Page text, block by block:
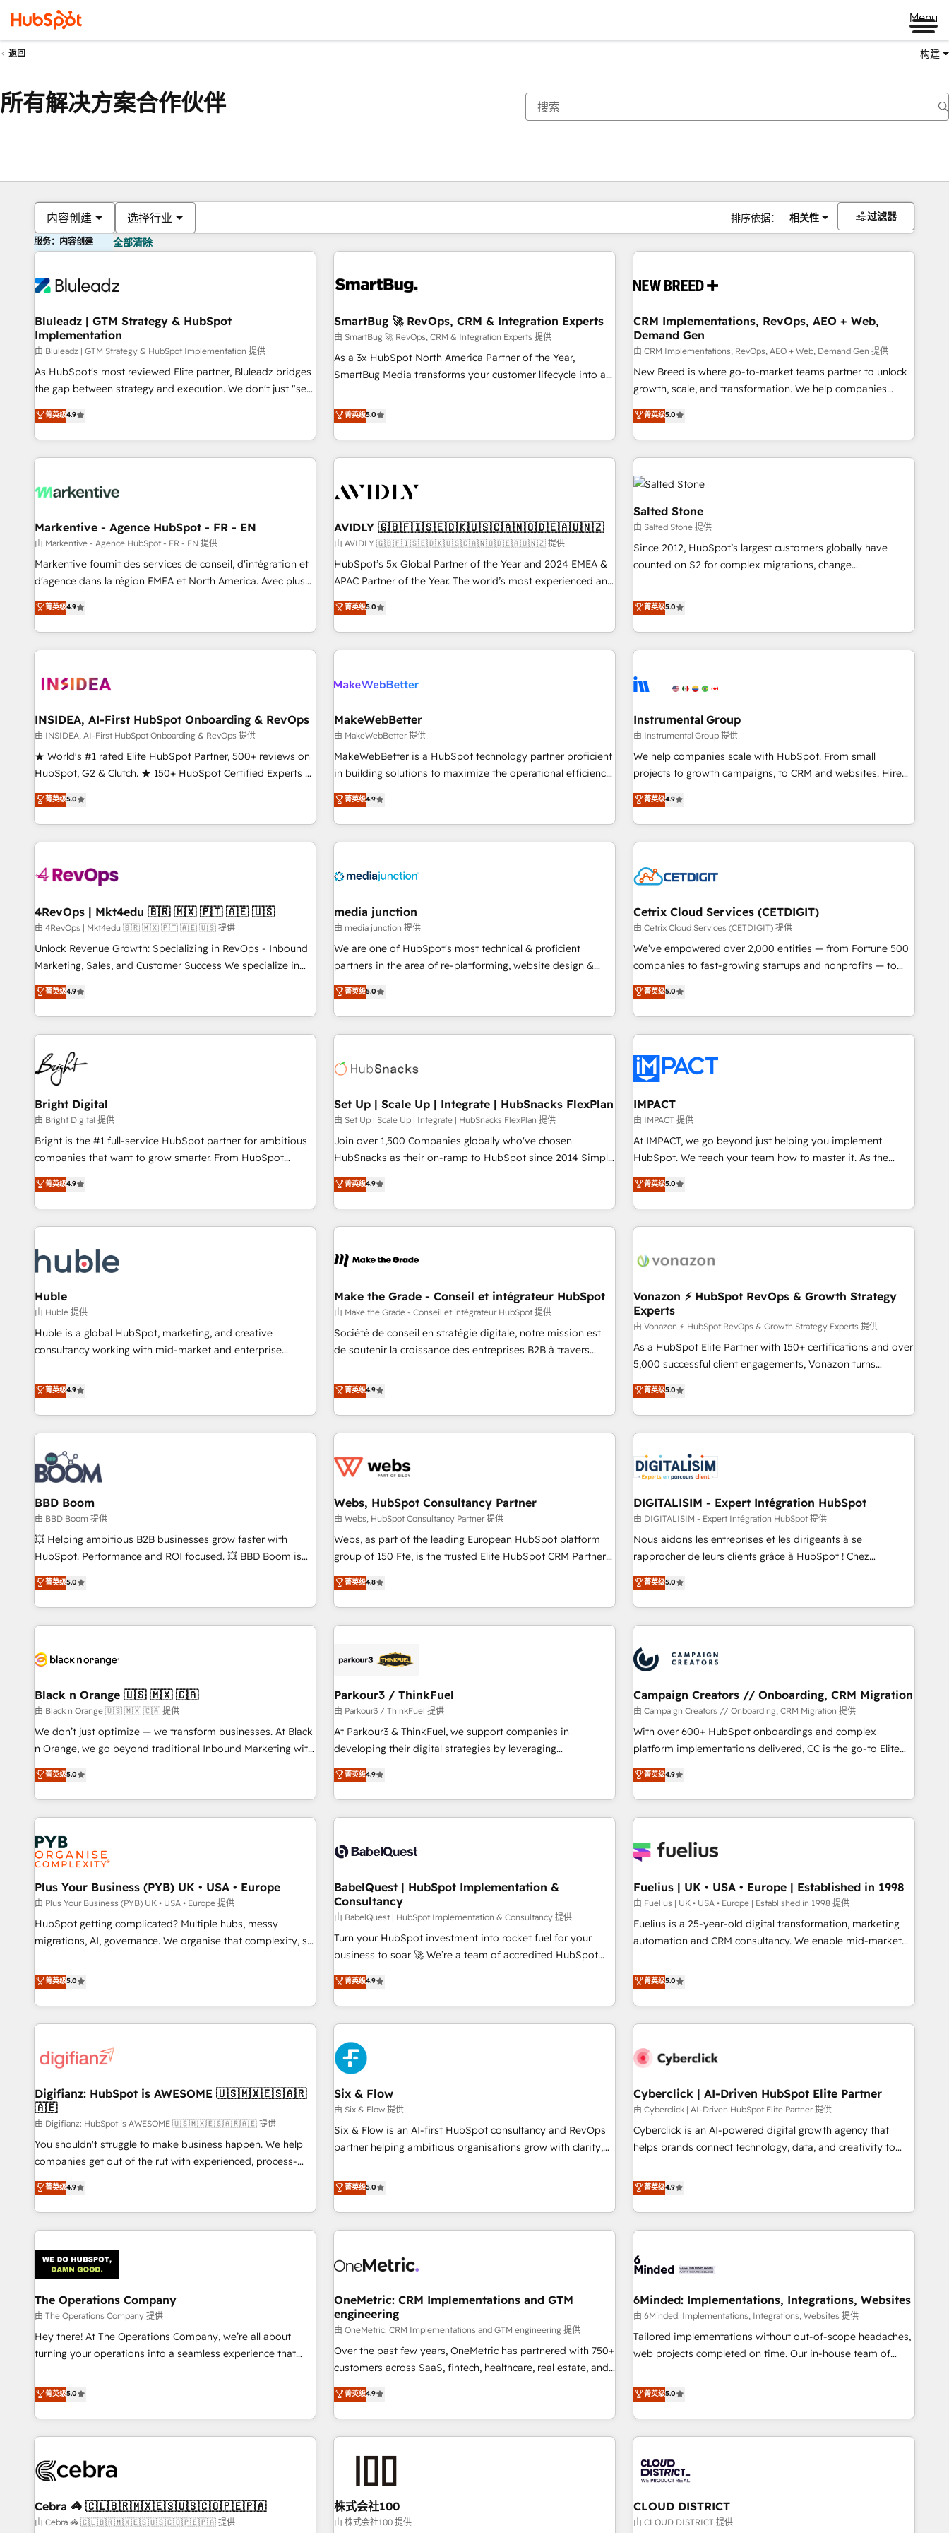
Menu
返回 构建
所有解决方案合作伙伴
内容创建 选择行业 排序依据： 相关性 过滤器
服务：内容创建 全部清除
Bluleadz | GTM Strategy & HubSpot
Implementation
由 Bluleadz | GTM Strategy & HubSpot Implementation 提供
As HubSpot's most reviewed Elite partner, Bluleadz bridges
the gap between strategy and execution. We don't just "set
up tools" — we install the GTM Operating System (GTM OS)
to align your leadership and engineer a portal that drives
predictable revenue velocity. 🚀 GTM Strategy & Alignment
Workshops & Sprints: Identify "Valleys of Death" stalling
mess." ⚙️ Elite Engineering & AI Scalable Architecture: Zero-
HubSpot Accreditations. AI-Powered RevOps: Breeze AI,
custom AI agents, and high-integrity migrations for total
reporting clarity. Security & Compliance: SOC 2 Type I and
HIPAA attested for enterprise-grade data security. 🏆 Why
Five-Star Reviews
菁英级4.9
SmartBug 🚀 RevOps, CRM & Integration Experts
由 SmartBug 🚀 RevOps, CRM & Integration Experts 提供
As a 3x HubSpot North America Partner of the Year,
SmartBug Media transforms your customer lifecycle into a
divisions Globalia (AI & Software) and Point Success Media
(Paid Media), making this the official home for all three
brands. 🔄 Implementation & Integration - Seamless
migrations and system integrations powered by Globalia’s
to drive platform adoption. 📈 Revenue Generation - Full-
Point Success Media. - Expert deployment of Breeze AI and
custom agents to automate growth. 🏆 Elite Excellence - 8
platform accreditations and deep HIPAA-compliance
expertise. - A team of 250+ experts dedicated to your
菁英级5.0
CRM Implementations, RevOps, AEO + Web,
Demand Gen
由 CRM Implementations, RevOps, AEO + Web, Demand Gen 提供
New Breed is where go-to-market teams partner to unlock
growth, scale, and transformation. We help companies
activate HubSpot’s AI-powered customer platform and
operationalize HubSpot’s Loop Marketing framework
through expert-led services, smart agents, and purpose-
built apps, tailored to your business. Together, we unlock
results, fast. ⚙️CRM & RevOps: Align all Hubs to your buyer
journey for clean data, scalability, & reporting. 🎯Demand
Gen & ABM: Drive pipeline with inbound, ABM, AEO, SEO, &
paid media. 👩‍💻Web Design: Build high-performing
websites with UX, messaging, & conversion strategy that
drive results. 🤖AI Strategy: Activate Breeze Agents,
configure HubSpot AI, & maximize AEO with tailored AI
integrations, hosting, & maintenance.
菁英级5.0
Markentive - Agence HubSpot - FR - EN
由 Markentive - Agence HubSpot - FR - EN 提供
Markentive fournit des services de conseil, d'intégration et
d'agence dans la région EMEA et North America. Avec plus
de 115 experts en marketing automation, Growth, Revops,
CRM et webdesign. Markentive is both a consulting firm, a
digital agency and an integrator. With over 115 experts in
marketing automation, growth, revops, CRM and webdesign
菁英级4.9
AVIDLY 🇬🇧🇫🇮🇸🇪🇩🇰🇺🇸🇨🇦🇳🇴🇩🇪🇦🇺🇳🇿
由 AVIDLY 🇬🇧🇫🇮🇸🇪🇩🇰🇺🇸🇨🇦🇳🇴🇩🇪🇦🇺🇳🇿 提供
HubSpot’s 5x Global Partner of the Year and 2024 EMEA &
APAC Partner of the Year. The world’s most experienced and
fully accredited HubSpot Solutions Partner. 🚀 With 2,750+
HubSpot projects delivered and 370+ specialists across
EMEA, APAC and NAM, we de-risk complex CRM
programmes and accelerate ROI across every HubSpot
automation, we turn complexity into clarity, human at global
future.” Others agree it is proof of trust built through
measurable impact.
菁英级5.0
Salted Stone
由 Salted Stone 提供
Since 2012, HubSpot’s largest customers globally have
counted on S2 for complex migrations, change
that deliver measurable impact and transform brand
experiences As one of the few full-service creative agencies
in the HubSpot ecosystem, we blend strategy, technology,
& award-winning design to build scalable, globally
campaigns, & RevOps frameworks that fuel long-term
seamless integrations, ensure long-term adoption with
change-management programs, and align marketing, sales,
and service to drive sustainable growth With 6 key
HubSpot accreditations and experience across hundreds of
one of our globally integrated teams has worked with
clients just like you Let’s explore whether S2 is the partner
菁英级5.0
INSIDEA, AI-First HubSpot Onboarding & RevOps
由 INSIDEA, AI-First HubSpot Onboarding & RevOps 提供
★ World's #1 rated Elite HubSpot Partner, 500+ reviews on
HubSpot, G2 & Clutch. ★ 150+ HubSpot Certified Experts &
Trainers across the team ★ 1,500+ implementations across
five continents ★ AI-First, RevOps-led, Onboarding
obsessed ★ Company of the Year 2024/25 INSIDEA helps
growing companies turn HubSpot into a revenue engine.
powered workflows that drive adoption from week one, in
with workflows built around your business, not a template.
➤ Migration: Move from any legacy CRM. Zero downtime,
full data integrity. ➤ Implementation: Configure HubSpot to
run your revenue process. Sales, marketing, and service
custom agents, and APIs to remove manual work. ➤
Ongoing Management: Monthly tune-ups, feature rollouts,
菁英级5.0
MakeWebBetter
由 MakeWebBetter 提供
MakeWebBetter is a HubSpot technology partner proficient
in building solutions to maximize the operational efficiency
of HubSpot. The fastest-growing tech-enabler & facilitator,
MakeWebBetter, hands you the blend of HubSpot expertise
& eminent solutions & integrations. Trust us to streamline
your HubSpot experience. 🚀HubSpot Elite Partners with
Integration partner 🤝Google Premier Partner 2023 🌟5
2021 🌟INBOUND’19 HubSpot Rising Star Why us?
Harnessing the full potential of the powerful HubSpot CRM.
✔️A team of HubSpot experts backed by over 10+ years of
HubSpot experience ✔️Flexible pricing models — Hourly-fee
(HubSpot Admin + Project Manager); and Fixed Project Cost
(as per requirement). ✔️Helped over 25,000+ customers so
菁英级4.9
Instrumental Group
由 Instrumental Group 提供
We help companies scale with HubSpot. From small
projects to growth campaigns, to CRM and websites. Hire
an agency that's experienced in every inch of HubSpot and
willing to work hand-in-hand with your team to simplify the
complex and build a better experience for your team and
customers.
菁英级4.9
4RevOps | Mkt4edu 🇧🇷 🇲🇽 🇵🇹 🇦🇪 🇺🇸
由 4RevOps | Mkt4edu 🇧🇷 🇲🇽 🇵🇹 🇦🇪 🇺🇸 提供
Unlock Revenue Growth: Specializing in RevOps - Inbound
Marketing, Sales, and Customer Success We specialize in
driving revenue growth for companies across industries
through tailored marketing, sales, and customer success
strategies, utilizing RevOps methodologies. As Latin
America's largest HubSpot partner and a global leader in
education market, we offer unparalleled insights. Operating
in five countries—Brazil, UAE (Abu Dhabi/Dubai/Sharjah),
Mexico, USA, and Portugal—we've executed over a hundred
successful operations. Our approach, rooted in RevOps
principles, integrates analysis, training, planning, and
qualification. Leveraging technology, data analytics, CRM
optimization, and inbound marketing tactics, we focus on
us to unlock your business's full potential and achieve
sustained growth in today's competitive market.
菁英级4.9
media junction
由 media junction 提供
We are one of HubSpot's most technical & proficient
partners in the area of re-platforming, website design &
development. We specialize in multi-hub implementations
for mid-market & enterprise companies. We are woman-
owned, powered by coffee, and we ❤️ dogs. We produce
award-winning work for our clients. 🏆2023 Technical
Award 🏆2022 Platform Migration Excellence Impact Award
Impact Award 🏆2019 Marketing Enablement HubSpot
Impact Award 🏆2018 Website Design HubSpot Impact
Award 🏆2017 Website Design HubSpot Impact Award 🏆
2016 Growth-Driven Design Agency of the Year 🏆2016
Driven Design Agency of the Year 🏆2015 Became the 5th
Agency to reach Diamond 🏆2014 HubSpot COS
Became a HubSpot Partner 📆Founded in 1997
菁英级5.0
Cetrix Cloud Services (CETDIGIT)
由 Cetrix Cloud Services (CETDIGIT) 提供
We’ve empowered over 2,000 entities — from Fortune 500
companies to fast-growing startups and nonprofits — to
streamline operations, scale revenue, and unlock the full
potential of HubSpot. With deep technical and industry
expertise, we fuse automation, integration, and AI
innovation to deliver lasting impact. We specialize in: •
Onboarding for Sales, Service, Marketing & Content Hubs •
AI voice and chat agents, predictive automation, and smart
workflows • Salesforce + HubSpot integration • RevOps and
AI-driven sales enablement • Website design and CMS
development • ERP integration: SAP, NetSuite, Microsoft
Dynamics, … • Data cleansing and CRM migration from any
Custom and complex integrations: SAM.gov, GovWin,
QuickBooks, PandaDoc, ClickUp, Shopify, Mapsly,
transform your business.
菁英级5.0
Bright Digital
由 Bright Digital 提供
Bright is the #1 full-service HubSpot partner for ambitious
companies that want to grow smarter. From HubSpot
onboarding, to training, from developing a new website to
lead generation and digital marketing; we do it all (and with
great results)! In short, our services include: - HubSpot
consultancy: onboarding, training, data migration - HubSpot
Marketing & sales solutions: digital marketing, advertising,
campaigns, content and design We connect people, data
and technology to improve customer experiences. With our
bright people, exciting ideas and can-do mentality, we
ensure revenue growth on a daily basis. So tell us your
challenge; our passionate and growth driven team of 100+
菁英级4.9
Set Up | Scale Up | Integrate | HubSnacks FlexPlan
由 Set Up | Scale Up | Integrate | HubSnacks FlexPlan 提供
Join over 1,500 Companies globally who've chosen
HubSnacks as their on-ramp to HubSpot since 2014 Simple
pay-as-you-go plans that accelerate value... 1️⃣ Set Up |
Onboarding New or Check-fixing existing HubSpot portals
2️⃣ Scale Up | 100% HubSpot Task Execution... Global 24/7 ...
All Experts 3️⃣ Integrate | your entire Tech Stack with Custom
project... ⬅️ Click "Contact Business" ⬅️ to access 150+
center of your tech stack, syncing... 🛍️ Shopify or
WooCommerce 💲 Stripe or Paypal 💰 Sage or Netsuite 🤖
Google or Microsoft ✍️ DocuSign or PandaDoc 🌐 Avalara or
Quaderno HubSnacks holds the rare Advanced "Custom
| seamlessly off your old CRM onto a clean new HubSpot
portal with Advanced Website and CRM Migrations using
菁英级4.9
IMPACT
由 IMPACT 提供
At IMPACT, we go beyond just helping you implement
HubSpot. We teach your team how to master it. As the
creators of the Endless Customers System™ (the next
evolution of They Ask, You Answer), we’re the only HubSpot
partner built entirely around coaching and training. That
means we don’t do the work for you; we help you build the
right buyers, close deals faster, and grow without outside
organize your HubSpot portal • Get your sales team fully
using HubSpot • Track pipeline and revenue across the
entire buyer journey • Build an in-house marketing team
that drives growth • Create content and videos that attract
buyers • Use AI to scale smarter Our coaching-led approach
and ready to build something that lasts. So if you're ready
to become the most trusted voice in your market, let’s talk.
菁英级5.0
Huble
由 Huble 提供
Huble is a global HubSpot, marketing, and creative
consultancy working with mid-market and enterprise
strategy, processes, and teams that turn HubSpot into a
genuine growth engine. Named HubSpot's Global Partner of
the Year in 2024, consistently ranked among their top 5
partners worldwide, and with over 15 years in the
ecosystem, Huble has built a track record that speaks for
itself. One company, one operating model, delivering across
offices and consulting teams in the UK, USA, Canada,
Germany, France, Belgium, Singapore, and South Africa.
Certified compliant with ISO/IEC 27001:2022 and ISO
9001:2015 across all seven international offices and 175+
employees.
菁英级4.9
Make the Grade - Conseil et intégrateur HubSpot
由 Make the Grade - Conseil et intégrateur HubSpot 提供
Société de conseil en stratégie digitale, notre mission est
de soutenir la croissance des entreprises B2B à travers
développement des revenus auprès de vos comptes
existants. En France et à l'international, nous travaillons
avec des ETI ambitieuses, des grands groupes voulant aller
au-delà d’une simple transformation digitale et des startups
de CRM et de méthodologie RevOps pour aligner les
migration, synchronisation API, audit et maintenance) ➤ La
création de sites internet de conversion qui transforment
les visiteurs en opportunités d'affaires ➤ La mise en place
de stratégies d'acquisition marketing (SEO, SEA, inbound,
clés : - 10 ans d'expérience - 100+ intégrations CRM
HubSpot réussies - 40 experts conseil - 150 certifications
菁英级4.9
Vonazon ⚡ HubSpot RevOps & Growth Strategy
Experts
由 Vonazon ⚡ HubSpot RevOps & Growth Strategy Experts 提供
As a HubSpot Elite Partner with 150+ certifications and over
5,000 successful client engagements, Vonazon turns
marketing complexity into measurable, scalable growth.
From onboarding to enterprise-grade campaigns, our in-
house team builds scalable strategies that drive long-term
revenue. ⚙️ HubSpot Integration & Optimization • Seamless
migrations and data cleanups • Custom APIs and third-party
integrations 📈 End-to-End Revenue Acceleration • Lifecycle
marketing and pipeline growth programs • Sales
enablement tools and CRM optimization • Retention
strategies with customer journey mapping 🏅 Elite-Level
HubSpot Execution • 750+ onboardings and 2,000+
and service hubs • Built-in flexibility for startups to global
brands
菁英级5.0
BBD Boom
由 BBD Boom 提供
💥 Helping ambitious B2B businesses grow faster with
HubSpot. Performance and ROI focused. 💥 BBD Boom is
the HubSpot partner that can help you to HubSpot Better.
We work with your teams to solve all your HubSpot
challenges and improve user adoption, sales process and
marketing results. Services 📚 Onboarding your team to
HubSpot set-up for better results 🌐 Website design and
systems 🎓 Training your teams to be HubSpot pros 📊
Lead generation services using HubSpot Why us? - SIX
HubSpot Accreditations - awarded by HubSpot after a
rigorous process for CRM, Solutions Architecture,
Enablement -Onboarded over 500 businesses to HubSpot -
Top 1% of partners worldwide -In-house team of 25+
菁英级5.0
Webs, HubSpot Consultancy Partner
由 Webs, HubSpot Consultancy Partner 提供
Webs, as part of the leading European HubSpot platform
group of 150 Fte, is the trusted Elite HubSpot CRM Partner
offering you a roadmap on maximizing EBITDA and
achieving Commercial Excellence. With our targeted
processes, we strengthen your digital transformation and
minimize costs. As HubSpot's Advanced Accredited CRM
business forward. Since 2015 we are fully dedicated to
with reputable companies in B2B sectors such as
manufacturing, SaaS and business services. We prepare a
customized business case that demonstrates the value and
impact of your digital transformation, including a detailed
extension of your team, we believe in the power of
partnership. Together, we embark on a transformational
菁英级4.8
DIGITALISIM - Expert Intégration HubSpot
由 DIGITALISIM - Expert Intégration HubSpot 提供
Nous aidons les entreprises et les dirigeants à se
rapprocher de leurs clients grâce à HubSpot ! Chez
DIGITALISIM, nous avons l'intime conviction que la réussite
des entreprises passe par l’innovation web, le marketing
digital, et la relation client ! C'est pourquoi, nos experts sont
à la fois capables de gérer votre projet de création de site
pilotage et l'intégration d'HubSpot ! Les grandes phases
d'un projet HubSpot avec DIGITALISIM : 🧽 Nettoyage,
migration et intégration des bases de données. 🚀
Développement des interfaces avec vos logiciels métiers ⚙️
Configuration de la plateforme HubSpot 📈 Configuration
de rapports et tableaux de bord 🤝 Book Process &
菁英级5.0
Black n Orange 🇺🇸 🇲🇽 🇨🇦
由 Black n Orange 🇺🇸 🇲🇽 🇨🇦 提供
We don’t just optimize — we transform businesses. At Black
n Orange, we go beyond traditional Inbound Marketing with
our exclusive methodologies: BOOMS and BOOST. Together,
they form a powerful combination that has driven success
for over 800 businesses worldwide. As Elite HubSpot
Partners, we specialize in crafting high-performance growth
strategies that integrate data-driven marketing, automation,
and revenue intelligence to help companies scale faster and
smarter. 🔹 BOOMS: Demand generation for all your buyers
With BOOMS, you invest in 100% of your buyers,
accelerating your growth and positioning yourself as an
undisputed leader. 🔹 BOOST: Optimize your digital
transformation process A methodology designed to
rating of 4.9/5 and a proven track record of business
transformation, our growth-first approach has helped
菁英级5.0
Parkour3 / ThinkFuel
由 Parkour3 / ThinkFuel 提供
At Parkour3 & ThinkFuel, we support companies in
developing their digital strategies by leveraging
technologies and automating their marketing and sales
processes to generate growth. Our offer spans from
Strategy to Operations. We specialize in CRM onboarding
and implementation, web design, sales & marketing
experience working with tech companies and
empowering our clients and developing their autonomy. Get
to grips with HubSpot through guided implementation and
seamless integration of the CRM platform into your digital
ecosystem. Would you like support in deploying your
inbound marketing strategy? We'll provide support tailored
we are part of the most certified Canadian agencies, and we
both hold Onboarding Accreditations. Based in Canada
菁英级4.9
Campaign Creators // Onboarding, CRM Migration
由 Campaign Creators // Onboarding, CRM Migration 提供
With over 600+ HubSpot onboardings and complex
platform implementations delivered, CC is the go-to Elite
Solutions Partner for businesses ready to migrate,
replatform, and scale smarter. We specialize in high-impact
CRM and CMS migrations and onboarding from platforms
like Salesforce, NetSuite, Zoho, Pardot, Marketo, Microsoft
fragmented systems into unified, growth-ready HubSpot
performance. - Multi-object CRM migration, cleanup, and
implementation. - Pre-built and custom integrations across
your full tech stack. - Custom object setup, CMS builds, and
full-funnel automation. - Dashboards, lifecycle campaigns,
optimization, managed support, and scalable retainers.
Let’s make HubSpot your most powerful growth engine.
菁英级4.9
Plus Your Business (PYB) UK • USA • Europe
由 Plus Your Business (PYB) UK • USA • Europe 提供
HubSpot getting complicated? Multiple hubs, messy
migrations, AI, governance. We organise that complexity, so
Profile! We help with: • CRM implementation, reports,
workflows, and team training • CRM migration from
Salesforce, Pipedrive, Dynamics and others • Technical
projects including custom API integrations • AI governance
'Elite' team of 12 • 150+ clients across Sales Hub, Marketing
ISO 9001:2015, and ISO 42001:2023 certified - the AI
management standard • GuardHub: our AI governance
framework, built on ISO 42001 Ready for the next step?
Click the 👈 '𝗖𝗼𝗻𝘁𝗮𝗰𝘁 𝗯𝘂𝘀𝗶𝗻𝗲𝘀𝘀' button to get in touch
(𝘸𝘦'𝘳𝘦 𝘴𝘶𝘱𝘦𝘳 𝘳𝘦𝘴𝘱𝘰𝘯𝘴𝘪𝘷𝘦)
菁英级5.0
BabelQuest | HubSpot Implementation &
Consultancy
由 BabelQuest | HubSpot Implementation & Consultancy 提供
Turn your HubSpot investment into rocket fuel for your
business to soar 🚀 We’re a team of accredited HubSpot
experts ready to help you. We can implement the platform
into complex business environments, optimise what you've
got and make sure you can actually use it, build your
website in HubSpot or create an inbound marketing
strategy for you and execute it on HubSpot. We are on the
G-Cloud 14 CCS (Crown Commercial Service) framework,
meaning we've been accredited by HubSpot and vetted by
the CCS, which means we can support public sector
companies as well the other ones listed in our profile. Our
services: - HubSpot implementation - HubSpot CMS
website build We can do lots of things. But everything we
customers - Make better decisions with data - Find a new
voice and reach more people - Get the most out of your
菁英级4.9
Fuelius | UK • USA • Europe | Established in 1998
由 Fuelius | UK • USA • Europe | Established in 1998 提供
Fuelius is a 25-year-old digital transformation, marketing
automation and CRM consultancy. We enable mid-market
and fuel their growth. We modernise platforms, streamline
operations that are causing inefficiencies, improve
customer experiences, integrate systems, and supercharge
revenue operations Key services: • CRM Implementation •
Development • RevOps & Sales Consulting • Marketing
HubSpot agencies ⚙️ The strongest technical ability and
integration capabilities 💼 Consultative, long-term partners
who will embed ourselves into your business, processes
and systems 🏢 We specialise in working with mid-market
those with complex use cases 🏆 CRM Implementation,
Platform Enablement, Custom Integration and Onboarding
Accredited 🔐 ISO27001 & ISO9001 Certified
菁英级5.0
Digifianz: HubSpot is AWESOME 🇺🇸🇲🇽🇪🇸🇦🇷
🇦🇪
由 Digifianz: HubSpot is AWESOME 🇺🇸🇲🇽🇪🇸🇦🇷🇦🇪 提供
You shouldn't struggle to make business happen. We help
companies get out of the rut with experienced, process-
oriented teams implementing HubSpot Marketing, Sales,
Service, CMS and Operations Hub, so selling and actually
engaging with your customers feels easy and pain-free. We
are a top ranked HubSpot Elite Partner, winner of Rookie of
HubSpot Reviews and 4.9/5 rating in Clutch Reviews.
Digifianz helps the following industries: logistics & 3PL,
home improvement & construction, branding and
commercialization, real estate, health, education, SaaS,
Software Dev & IT and consulting, make the most out of
their HubSpot experience operating in the United States,
菁英级4.9
Six & Flow
由 Six & Flow 提供
Six & Flow is an AI-first HubSpot consultancy and RevOps
partner helping ambitious organisations grow with clarity,
Netherlands, Ireland, and Canada, we’ve delivered
thousands of successful HubSpot projects for mid-market
and enterprise clients worldwide, with over 10 years
experience. We combine HubSpot, data, and AI to design
process, and technology for predictable, scalable revenue
architecture, AI enablement, and strategic marketing,
delivered through our proprietary FLAIR framework for
responsible AI adoption. As a HubSpot Elite Partner and
ISO 27001:2022 certified consultancy, we blend strategy,
creativity, and technology to help organisations scale
smarter and grow stronger.
菁英级5.0
Cyberclick | AI-Driven HubSpot Elite Partner
由 Cyberclick | AI-Driven HubSpot Elite Partner 提供
Cyberclick is an AI-powered digital growth agency that
helps brands connect technology, data, and creativity to
operating across Spain, LATAM, and the UK, we support
global companies in building smarter marketing, sales, and
customer success strategies. As the only HubSpot Elite
Partner in Iberia (Spain & Portugal), we combine human
growth. Our multidisciplinary team designs solutions that
innovation into real impact. 🌍 Highlights • HubSpot Partner
since 2012 • 2022 EMEA Impact Award: Best Integration •
150+ successful HubSpot projects • Clients in 30+ industries
• Proprietary technology for integrations • Multilingual team:
AI and HubSpot.
菁英级4.9
The Operations Company
由 The Operations Company 提供
Hey there! At The Operations Company, we’re all about
turning your operations into a seamless experience that
systems into efficient, scalable solutions that work across
your entire organization. We’re a unique blend of deep
HubSpot expertise, strategic thinking, and hands-on
operational know-how. We know that no two businesses
we dive in to understand your needs, goals, and challenges
being both highly effective and fun to work with. We
believe in efficient processes, as well as building great
菁英级5.0
OneMetric: CRM Implementations and GTM
engineering
由 OneMetric: CRM Implementations and GTM engineering 提供
Over the past few years, OneMetric has partnered with 750+
customers across SaaS, fintech, healthcare, real estate, and
other industries. With 150+ HubSpot-certified experts, we
deliver scalable solutions to complex GTM and RevOps
challenges. Our Expertise 🔹 Onboarding & Implementation:
Accredited HubSpot Partner, ensuring smooth setup
RevOps Strategy: Align teams, processes, and data to drive
revenue efficiency. 🔹 Integrations: Connect HubSpot with
your tech stack for better adoption. 🔹 Custom Solutions:
菁英级4.9
6Minded: Implementations, Integrations, Websites
由 6Minded: Implementations, Integrations, Websites 提供
Tailored implementations without out-of-scope headaches,
web projects completed on time. Our in-house team of
marketers handles all aspects of your HubSpot. ✨ 400+
global clients ✨ 100+ seamless migrations from 15+
different CRMs ✨ 100,000+ hours in HubSpot projects, 75+
full Hub implementations, and 5,000+ pages ✨ CS: Clients
245% organic growth & +751% new visitors for a full-funnel
HubSpot site Recognized leaders: 🏆 HubSpot Platform
Migration Impact Award 🏆 Clutch HubSpot Global Leader
菁英级5.0
Cebra 🦓 🇨🇱🇧🇷🇲🇽🇪🇸🇺🇸🇨🇴🇵🇪🇵🇦
由 Cebra 🦓 🇨🇱🇧🇷🇲🇽🇪🇸🇺🇸🇨🇴🇵🇪🇵🇦 提供
株式会社100
由 株式会社100 提供
CLOUD DISTRICT
由 CLOUD DISTRICT 提供
你目前所在页码为：页码
页码 页码 页码 页码 页码 页码 页码 页码 页码 页码